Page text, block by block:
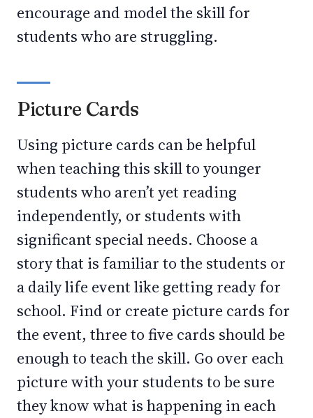
encourage and model the skill for
students who are struggling.
Picture Cards
Using picture cards can be helpful
when teaching this skill to younger
students who aren’t yet reading
independently, or students with
significant special needs. Choose a
story that is familiar to the students or
a daily life event like getting ready for
school. Find or create picture cards for
the event, three to five cards should be
enough to teach the skill. Go over each
picture with your students to be sure
they know what is happening in each